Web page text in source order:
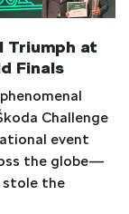
Triumph at
Finals
Challenge
event
the globe—
stole the